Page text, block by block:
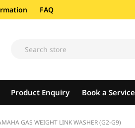
FAQ
Product Enquiry Book a Service
GAS WEIGHT LINK WASHER (G2-G9)